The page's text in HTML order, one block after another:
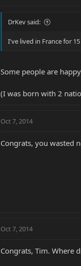
DrKev said:
I've lived in France for
Some people are
(I was born with 2
Oct 7, 2014
Congrats, you wasted
Oct 7, 2014
Congrats, Tim. Where